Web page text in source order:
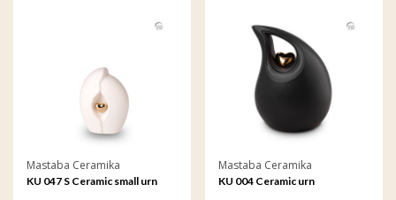
Mastaba Ceramika
KU 047 S Ceramic small urn
Mastaba Ceramika
KU 004 Ceramic urn